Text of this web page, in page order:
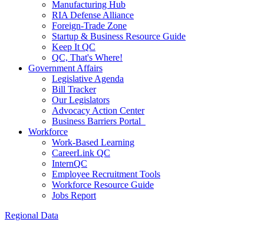
Manufacturing Hub
RIA Defense Alliance
Foreign-Trade Zone
Startup & Business Resource Guide
Keep It QC
QC, That's Where!
Government Affairs
Legislative Agenda
Bill Tracker
Our Legislators
Advocacy Action Center
Business Barriers Portal
Workforce
Work-Based Learning
CareerLink QC
InternQC
Employee Recruitment Tools
Workforce Resource Guide
Jobs Report
Regional Data